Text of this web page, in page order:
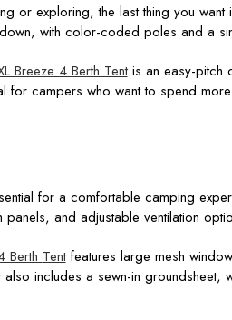
or exploring, the last thing you want
with color-coded poles and a
Breeze 4 Berth Tentis an easy-pitch
for campers who want to spend
for a comfortable camping
panels, and adjustable ventilation
Berth Tentfeatures large mesh
also includes a sewn-in